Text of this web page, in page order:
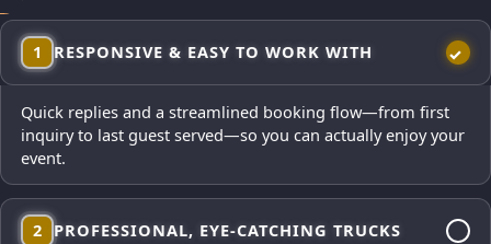
1 RESPONSIVE & EASY TO WORK WITH
Quick replies and a streamlined booking flow—from first
inquiry to last guest served—so you can actually enjoy your
event.
2 PROFESSIONAL, EYE-CATCHING TRUCKS